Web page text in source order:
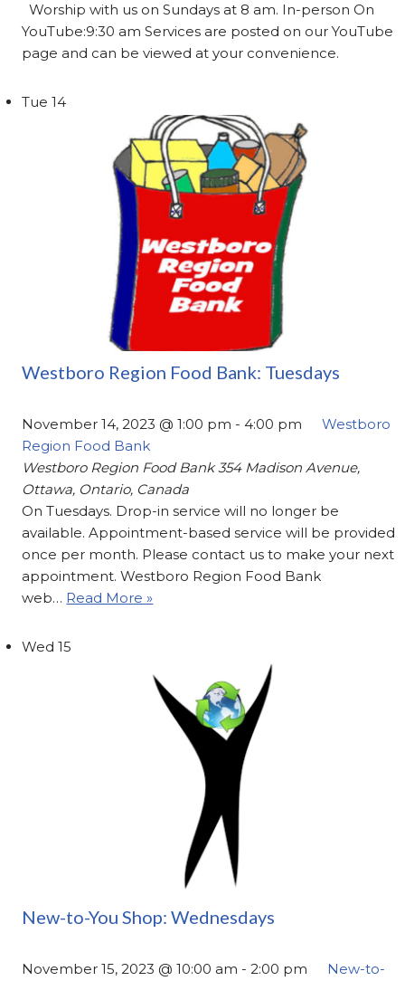
Worship with us on Sundays at 8 am. In-person On
YouTube:9:30 am Services are posted on our YouTube
page and can be viewed at your convenience.
Tue14
Westboro Region Food Bank: Tuesdays
November 14, 2023 @ 1:00 pm - 4:00 pm
Westboro
Region Food Bank
Westboro Region Food Bank354 Madison Avenue,
Ottawa, Ontario, Canada
On Tuesdays. Drop-in service will no longer be
available. Appointment-based service will be provided
once per month. Please contact us to make your next
appointment. Westboro Region Food Bank
web… Read More »
Wed15
New-to-You Shop: Wednesdays
November 15, 2023 @ 10:00 am -2:00 pm
New-to-